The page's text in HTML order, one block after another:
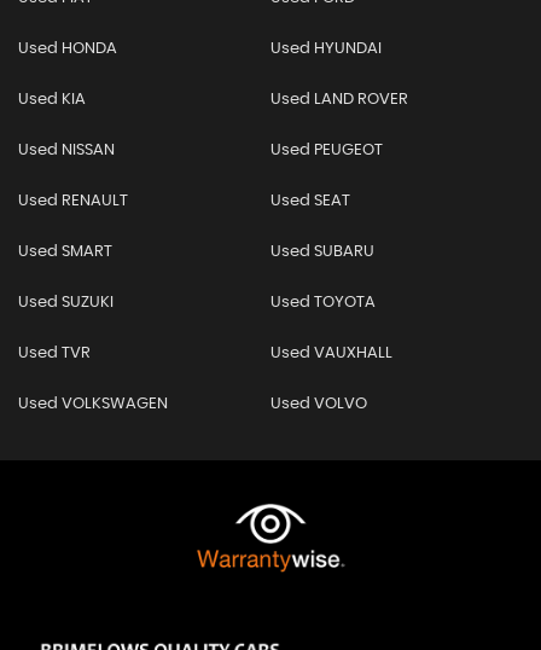
Used HONDA Used HYUNDAI
Used KIA Used LAND ROVER
Used NISSAN Used PEUGEOT
Used RENAULT Used SEAT
Used SMART Used SUBARU
Used SUZUKI Used TOYOTA
Used TVR Used VAUXHALL
Used VOLKSWAGEN Used VOLVO